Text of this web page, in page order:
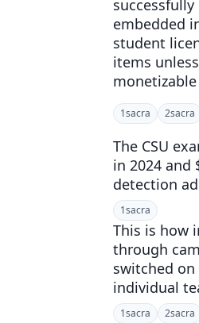
embedded
student
items
1sacra 2sacra
The CSU
in 2024 and
detection
1sacra
This is how
through
switched
individual
1sacra 2sacra